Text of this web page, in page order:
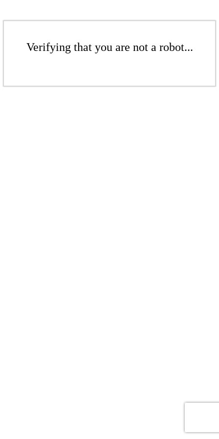
Verifying that you are not a robot...